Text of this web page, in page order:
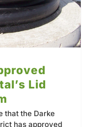
Lid
that the Darke
has approved